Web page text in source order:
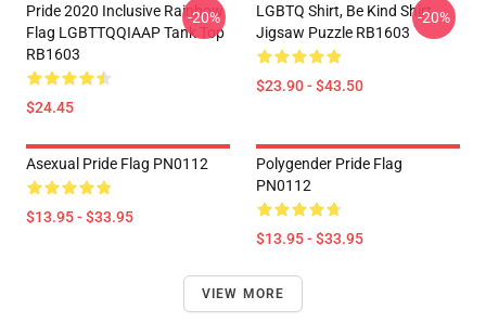
Pride 2020 Inclusive Rainbow
Flag LGBTTQQIAAP Tank Top
RB1603
$24.45
-20%
LGBTQ Shirt, Be Kind Shirt
Jigsaw Puzzle RB1603
$23.90 - $43.50
-20%
Asexual Pride Flag PN0112
$13.95 - $33.95
Polygender Pride Flag
PN0112
$13.95 - $33.95
VIEW MORE